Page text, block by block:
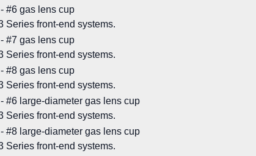
#6 gas lens cup
Series front-end systems.
#7 gas lens cup
Series front-end systems.
#8 gas lens cup
Series front-end systems.
#6 large-diameter gas lens cup
Series front-end systems.
#8 large-diameter gas lens cup
Series front-end systems.